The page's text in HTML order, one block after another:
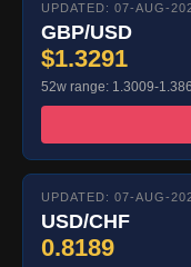
UPDATED: 07-AUG-
GBP/USD
$1.3291
52w range: 1.3009-
UPDATED: 07-AUG-
USD/CHF
0.8189